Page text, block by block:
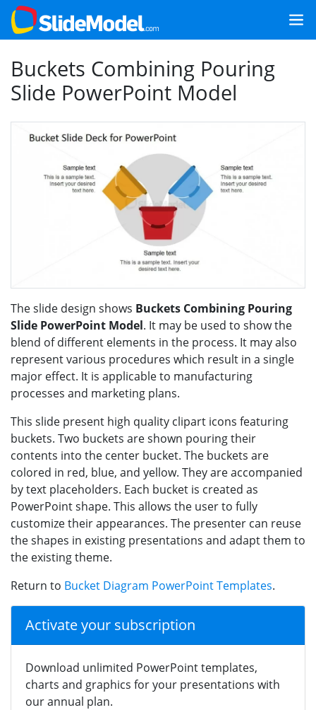
Buckets Combining Pouring
Slide PowerPoint Model
The slide design shows Buckets Combining Pouring
Slide PowerPoint Model. It may be used to show the
blend of different elements in the process. It may also
represent various procedures which result in a single
major effect. It is applicable to manufacturing
processes and marketing plans.
This slide present high quality clipart icons featuring
buckets. Two buckets are shown pouring their
contents into the center bucket. The buckets are
colored in red, blue, and yellow. They are accompanied
by text placeholders. Each bucket is created as
PowerPoint shape. This allows the user to fully
customize their appearances. The presenter can reuse
the shapes in existing presentations and adapt them to
the existing theme.
Return to Bucket Diagram PowerPoint Templates.
Activate your subscription
Download unlimited PowerPoint templates,
charts and graphics for your presentations with
our annual plan.